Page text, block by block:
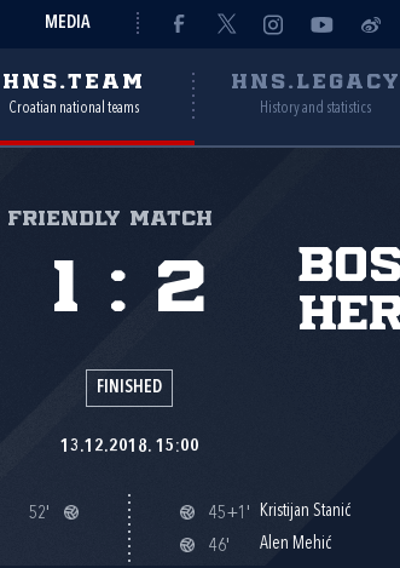
MEDIA
HNS.TEAM
Croatian national teams
HNS.LEGACY
History and statistics
Friendly match
1 : 2
FINISHED
13.12.2018. 15:00
52' 45+1'
Kristijan Stanić
46'
Alen Mehić